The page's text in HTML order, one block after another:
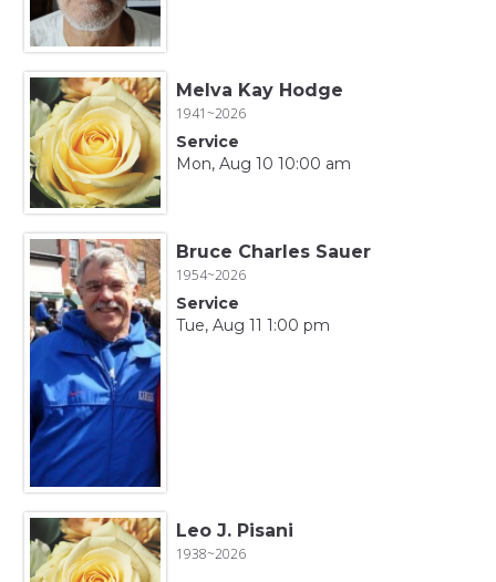
Melva Kay Hodge
1941~2026
Service
Mon, Aug 10 10:00 am
Bruce Charles Sauer
1954~2026
Service
Tue, Aug 11 1:00 pm
Leo J. Pisani
1938~2026